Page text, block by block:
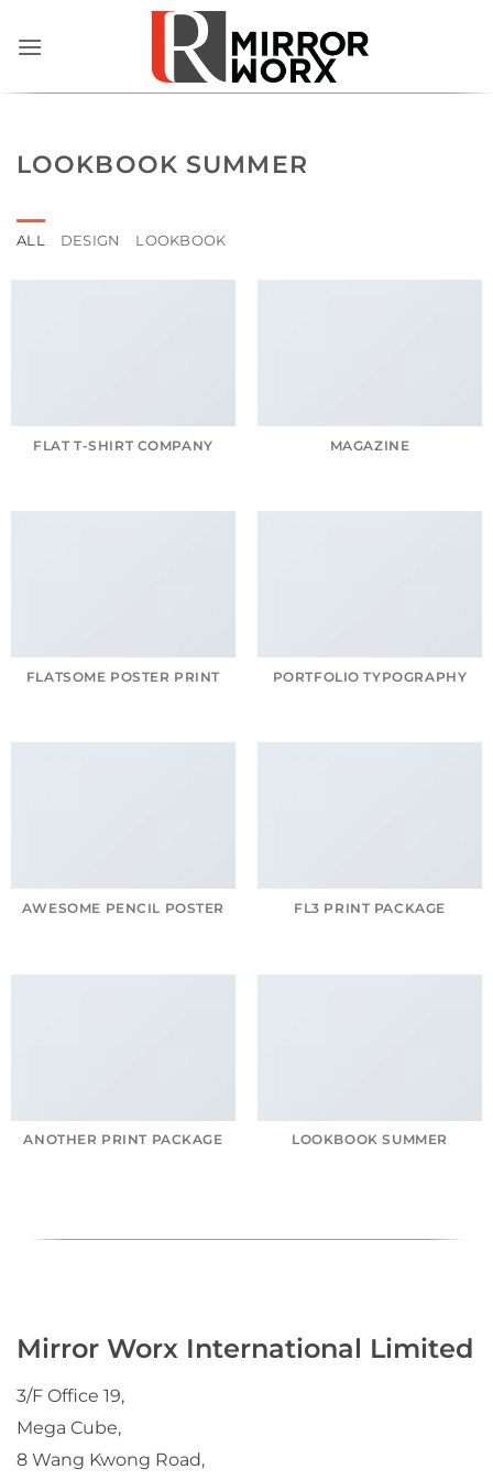
LOOKBOOK SUMMER
ALL DESIGN LOOKBOOK
FLAT T-SHIRT COMPANY MAGAZINE
FLATSOME POSTER PRINT PORTFOLIO TYPOGRAPHY
AWESOME PENCIL POSTER FL3 PRINT PACKAGE
ANOTHER PRINT PACKAGE LOOKBOOK SUMMER
Mirror Worx International Limited
3/F Office 19,
Mega Cube,
8 Wang Kwong Road,